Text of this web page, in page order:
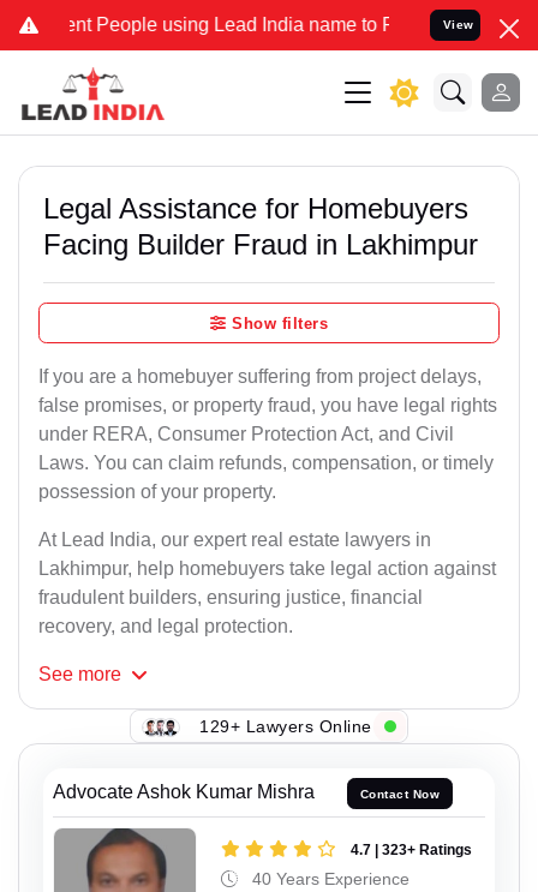
People using Lead India name to Resolve your Legal cases
View
Legal Assistance for Homebuyers
Facing Builder Fraud in Lakhimpur
Show filters
If you are a homebuyer suffering from project delays,
false promises, or property fraud, you have legal rights
under RERA, Consumer Protection Act, and Civil
Laws. You can claim refunds, compensation, or timely
possession of your property.
At Lead India, our expert real estate lawyers in
Lakhimpur, help homebuyers take legal action against
fraudulent builders, ensuring justice, financial
recovery, and legal protection.
See more
129+ Lawyers Online
Advocate Ashok Kumar Mishra Contact Now
4.7 | 323+ Ratings
40 Years Experience